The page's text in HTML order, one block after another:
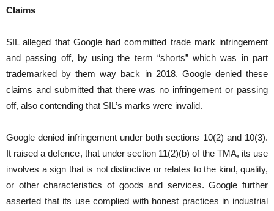
Claims
SIL alleged that Google had committed trade mark infringement
and passing off, by using the term “shorts” which was in part
trademarked by them way back in 2018. Google denied these
claims and submitted that there was no infringement or passing
off, also contending that SIL’s marks were invalid.
Google denied infringement under both sections 10(2) and 10(3).
It raised a defence, that under section 11(2)(b) of the TMA, its use
involves a sign that is not distinctive or relates to the kind, quality,
or other characteristics of goods and services. Google further
asserted that its use complied with honest practices in industrial